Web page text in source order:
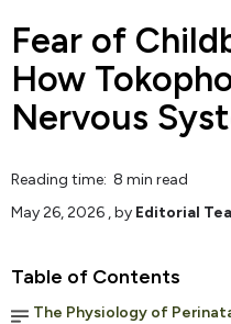
Fear of
How
Nervous
Reading time: 8 min read
May 26, 2026 , by Editorial
Table of Contents
The Physiology of